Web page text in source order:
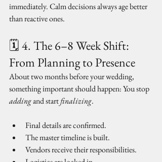
immediately. Calm decisions always age better
than reactive ones.
🗓 4. The 6–8 Week Shift:
From Planning to Presence
About two months before your wedding,
something important should happen: You stop
adding and start finalizing.
Final details are confirmed.
The master timeline is built.
Vendors receive their responsibilities.